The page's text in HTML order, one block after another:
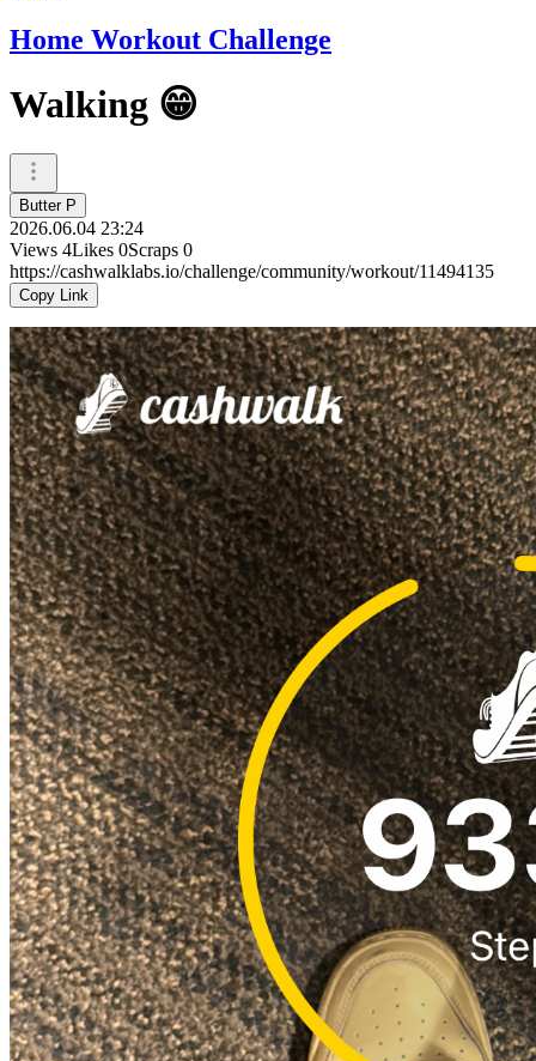
Home Workout Challenge
Walking 😁
Butter P
2026.06.04 23:24
Views 4Likes 0Scraps 0
https://cashwalklabs.io/challenge/community/workout/11494135
Copy Link